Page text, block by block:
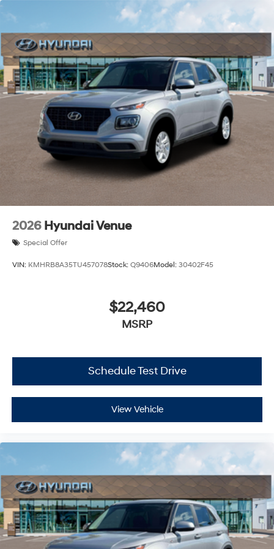
disclosed upfront. Visit us at 322 Falmouth Road in
Hyannis or call (508) 778-0500 to schedule your test
drive.
2026 Hyundai Venue
Special Offer
VIN: KMHRB8A35TU457078Stock: Q9406Model: 30402F45
$22,460
MSRP
Schedule Test Drive
View Vehicle